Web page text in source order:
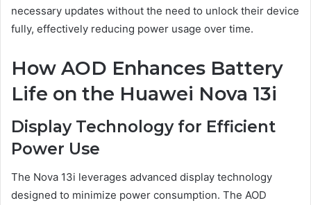
necessary updates without the need to unlock their device
fully, effectively reducing power usage over time.
How AOD Enhances Battery
Life on the Huawei Nova 13i
Display Technology for Efficient
Power Use
The Nova 13i leverages advanced display technology
designed to minimize power consumption. The AOD